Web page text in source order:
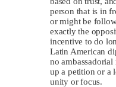
person that is in
or might be
exactly the
incentive to do
Latin American
no
up a petition or a
unity or focus.